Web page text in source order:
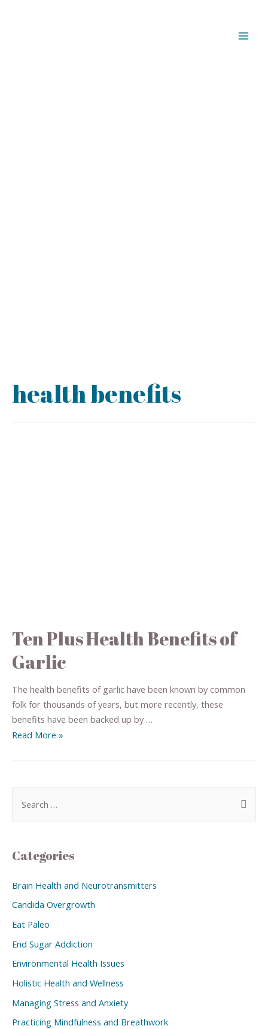
health benefits
Ten Plus Health Benefits of
Garlic
The health benefits of garlic have been known by common
folk for thousands of years, but more recently, these
benefits have been backed up by …
Read More »
Categories
Brain Health and Neurotransmitters
Candida Overgrowth
Eat Paleo
End Sugar Addiction
Environmental Health Issues
Holistic Health and Wellness
Managing Stress and Anxiety
Practicing Mindfulness and Breathwork